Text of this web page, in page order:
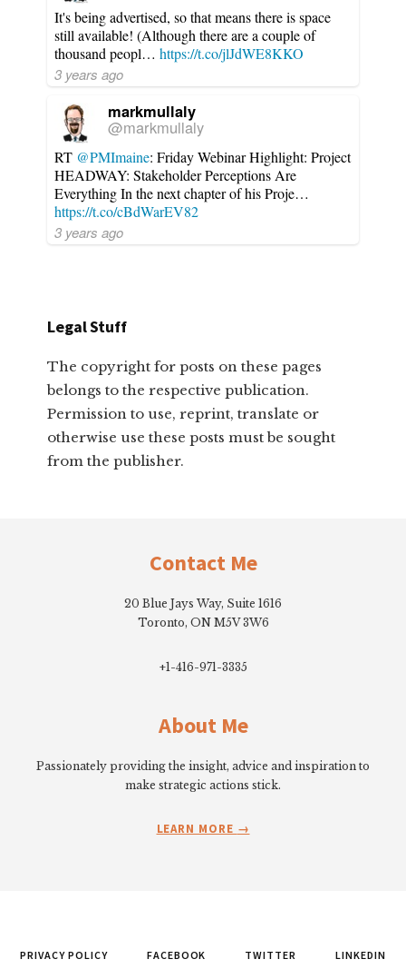
It's being advertised, so that means there is space
still available! (Although there are a couple of
thousand peopl…https://t.co/jlJdWE8KKO
3 years ago
markmullaly
@markmullaly
RT @PMImaine: Friday Webinar Highlight: Project
HEADWAY: Stakeholder Perceptions Are
Everything In the next chapter of his Proje…
https://t.co/cBdWarEV82
3 years ago
Legal Stuff
The copyright for posts on these pages
belongs to the respective publication.
Permission to use, reprint, translate or
otherwise use these posts must be sought
from the publisher.
Contact Me
20 Blue Jays Way, Suite 1616
Toronto, ON M5V 3W6
+1-416-971-3335
About Me
Passionately providing the insight, advice and inspiration to
make strategic actions stick.
LEARN MORE
PRIVACY POLICY FACEBOOK TWITTER LINKEDIN